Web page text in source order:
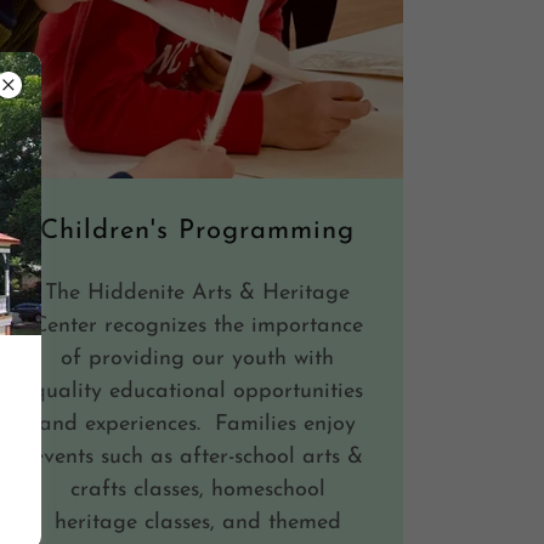
Children's Programming
The Hiddenite Arts & Heritage
Center recognizes the importance
of providing our youth with
quality educational opportunities
and experiences. Families enjoy
events such as after-school arts &
crafts classes, homeschool
heritage classes, and themed